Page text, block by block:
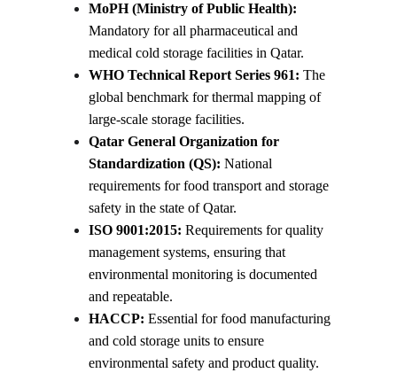
MoPH (Ministry of Public Health):
Mandatory for all pharmaceutical and
medical cold storage facilities in Qatar.
WHO Technical Report Series 961: The
global benchmark for thermal mapping of
large-scale storage facilities.
Qatar General Organization for
Standardization (QS): National
requirements for food transport and storage
safety in the state of Qatar.
ISO 9001:2015: Requirements for quality
management systems, ensuring that
environmental monitoring is documented
and repeatable.
HACCP: Essential for food manufacturing
and cold storage units to ensure
environmental safety and product quality.